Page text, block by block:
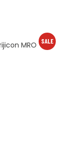
SALE